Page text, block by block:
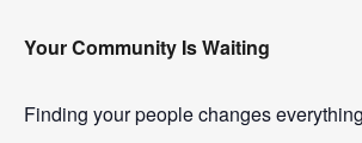
Your Community Is Waiting
Finding your people changes